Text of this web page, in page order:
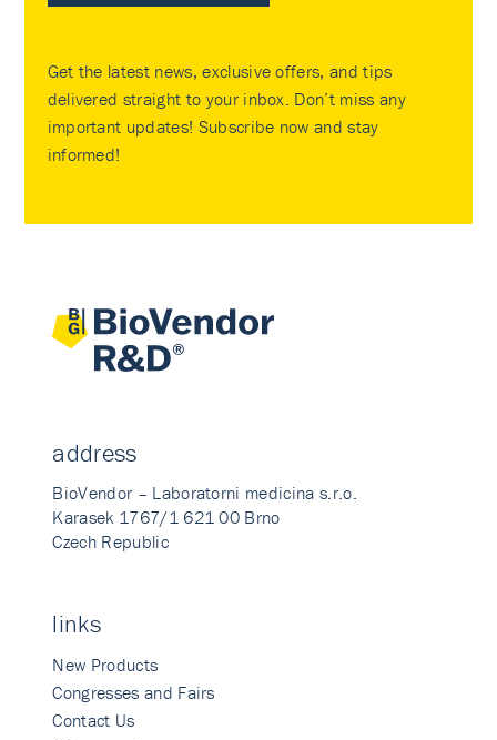
Get the latest news, exclusive offers, and tips
delivered straight to your inbox. Don’t miss any
important updates! Subscribe now and stay
informed!
address
BioVendor – Laboratorni medicina s.r.o.
Karasek 1767/1 621 00 Brno
Czech Republic
links
New Products
Congresses and Fairs
Contact Us